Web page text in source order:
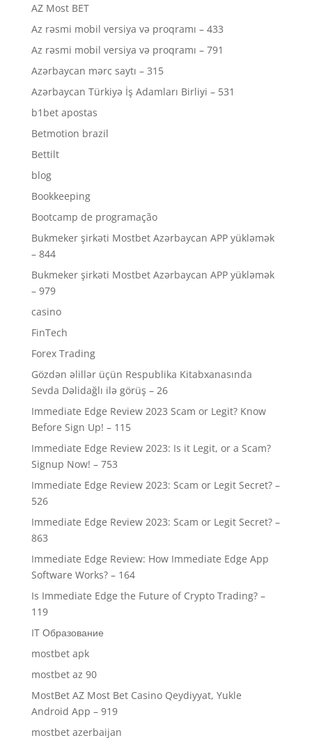
AZ Most BET
Az rəsmi mobil versiya və proqramı – 433
Az rəsmi mobil versiya və proqramı – 791
Azərbaycan mərc saytı – 315
Azərbaycan Türkiyə İş Adamları Birliyi – 531
b1bet apostas
Betmotion brazil
Bettilt
blog
Bookkeeping
Bootcamp de programação
Bukmeker şirkəti Mostbet Azərbaycan APP yükləmək
– 844
Bukmeker şirkəti Mostbet Azərbaycan APP yükləmək
– 979
casino
FinTech
Forex Trading
Gözdən əlillər üçün Respublika Kitabxanasında
Sevda Dəlidağlı ilə görüş – 26
Immediate Edge Review 2023 Scam or Legit? Know
Before Sign Up! – 115
Immediate Edge Review 2023: Is it Legit, or a Scam?
Signup Now! – 753
Immediate Edge Review 2023: Scam or Legit Secret? –
526
Immediate Edge Review 2023: Scam or Legit Secret? –
863
Immediate Edge Review: How Immediate Edge App
Software Works? – 164
Is Immediate Edge the Future of Crypto Trading? –
119
IT Образование
mostbet apk
mostbet az 90
MostBet AZ Most Bet Casino Qeydiyyat, Yukle
Android App – 919
mostbet azerbaijan